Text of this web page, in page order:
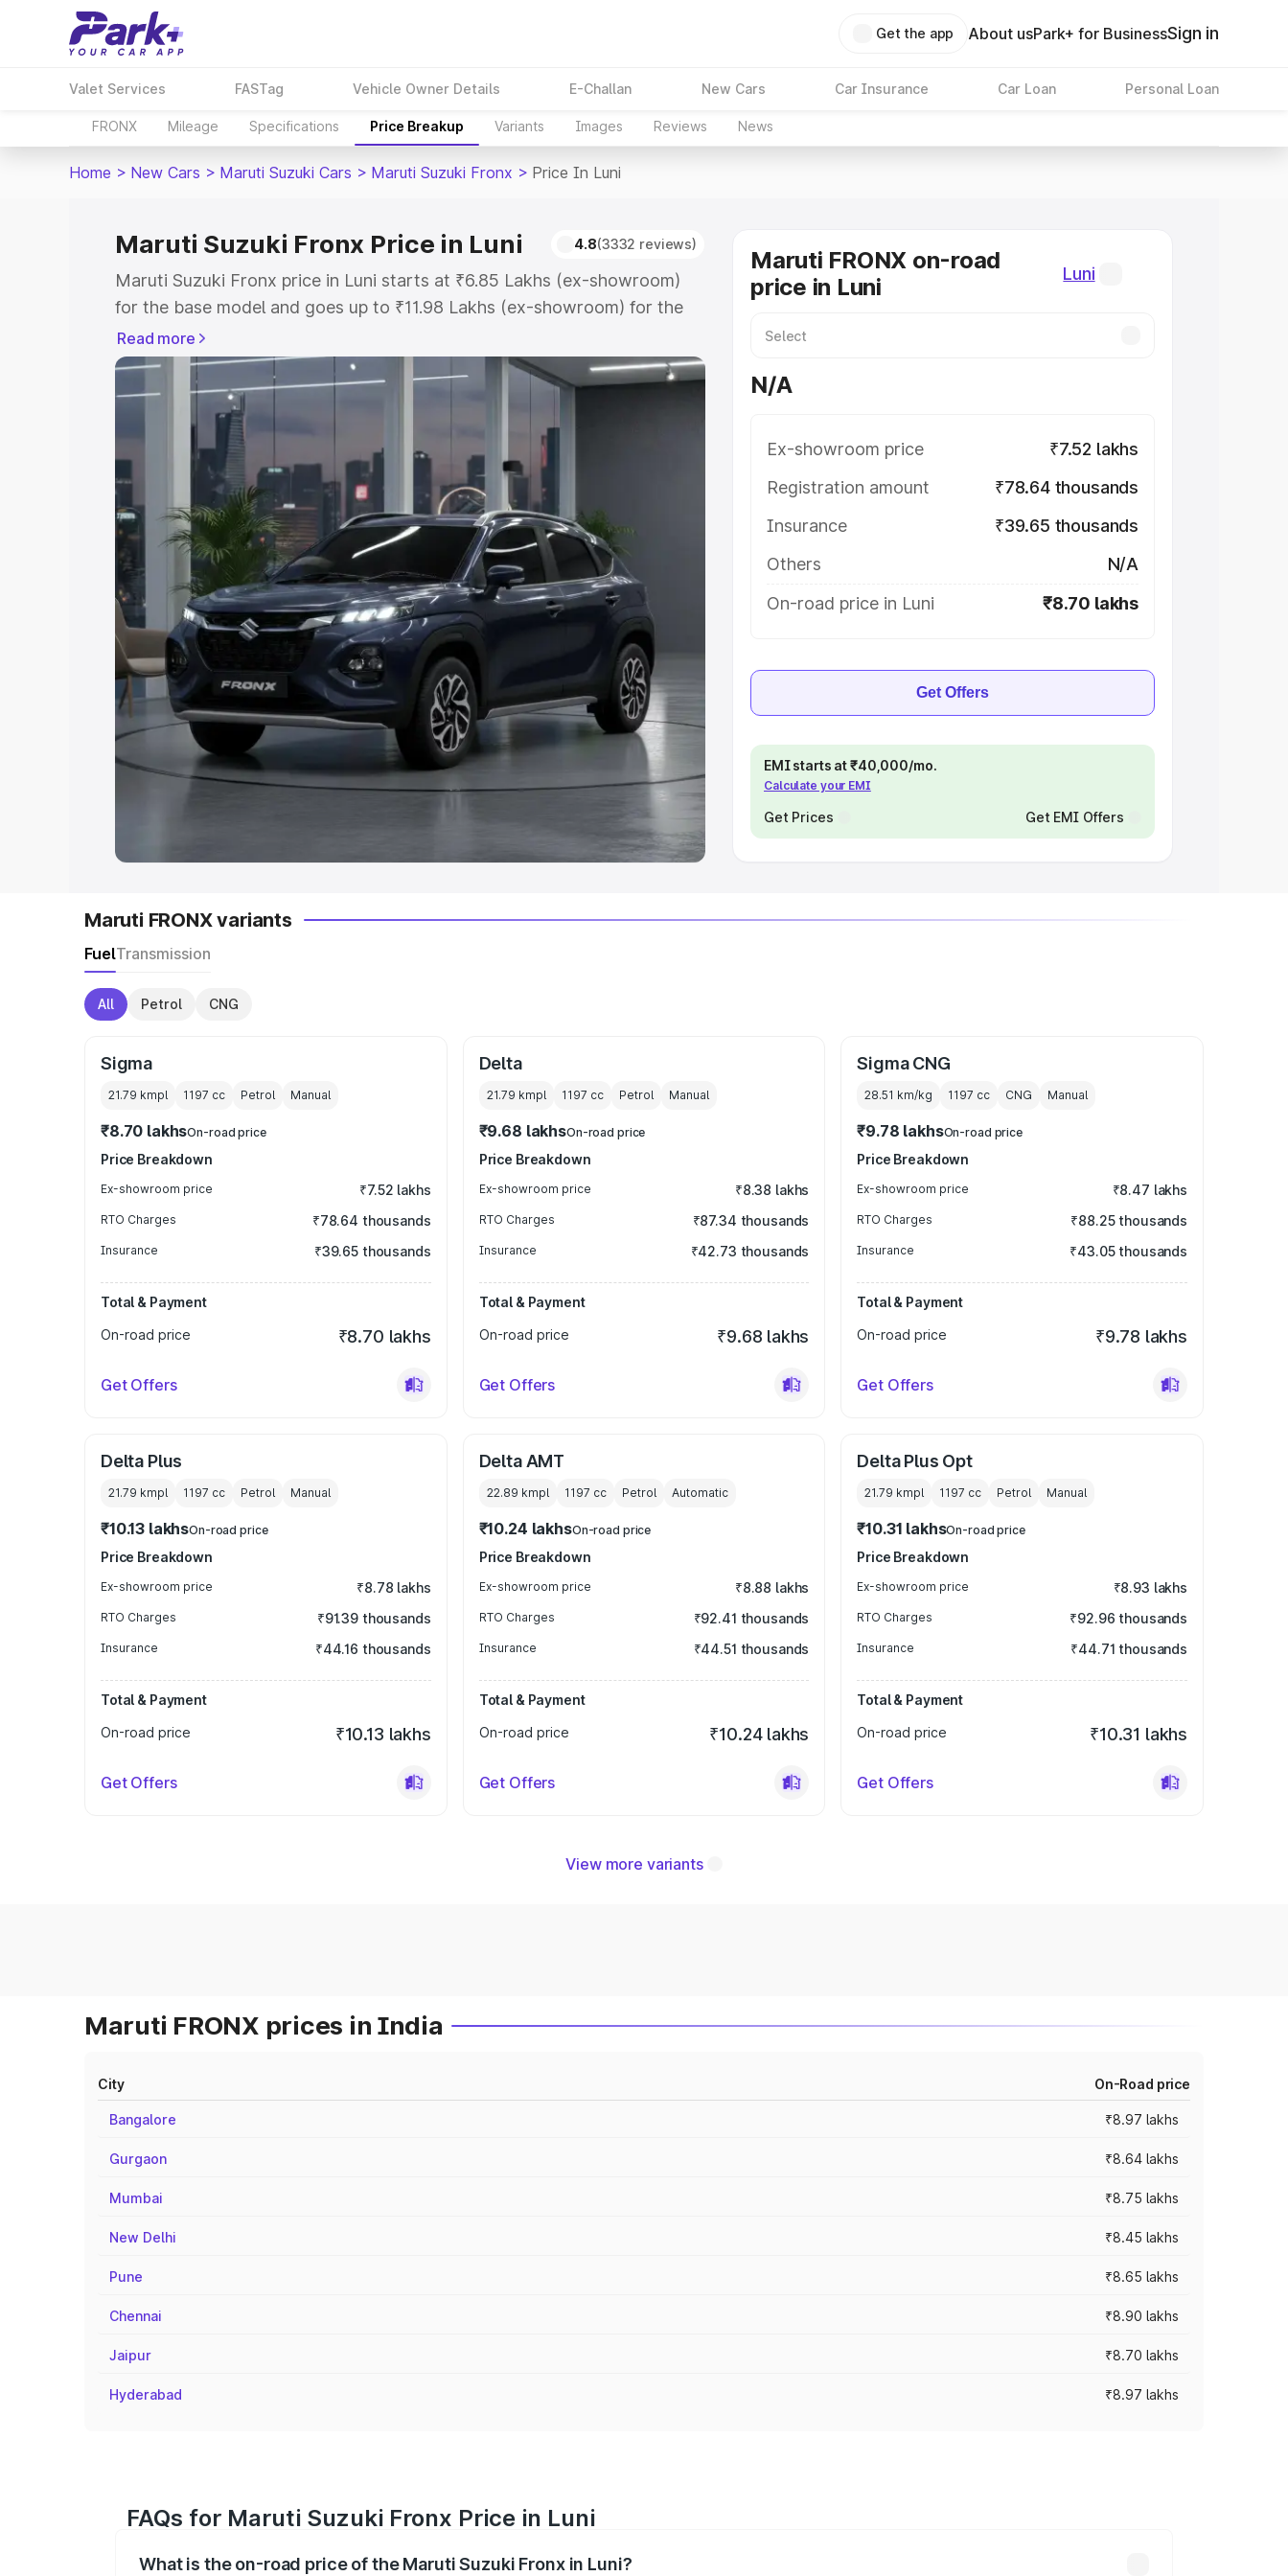
Get the app About usPark+ for BusinessSign in
Valet Services FASTag Vehicle Owner Details E-Challan New Cars Car Insurance Car Loan Personal Loan
FRONX Mileage Specifications Price Breakup Variants Images Reviews News
Home > New Cars > Maruti Suzuki Cars > Maruti Suzuki Fronx > Price In Luni
Maruti Suzuki Fronx Price in Luni 4.8(3332 reviews)
Maruti Suzuki Fronx price in Luni starts at ₹6.85 Lakhs (ex-showroom)
for the base model and goes up to ₹11.98 Lakhs (ex-showroom) for the
top model. This is Maruti Suzuki Fronx on-road price in Luni which
includes RTO or Registration Cost, Insurance Cost. Explore the complete
variant-wise on-road price of Maruti Suzuki Fronx price in Luni, along
with key features and details to help you choose the best option.
Explore Cars by Price Range
Cars Under 4 Lakhs |Cars Under 5 Lakhs |Cars Under 6 Lakhs
Under 7 Lakhs
|Cars Under 8 Lakhs|Cars Under 10 Lakhs| Cars Under
20 Lakhs
Explore Cars by Seating Capacity
Best 5 Seater Cars Best 6 Seater Cars| Best 7 Seater Cars
Best 8
Seater Cars| Best 9 Seater Cars
Explore Cars by Body Type
Best Sedan Cars in India Best Hatchback Cars in India
Best SUV Cars
Best MUV Cars in India|Best Luxury Cars in India
Read more
Maruti FRONX on-road
price in Luni
Luni
N/A
Ex-showroom price
₹7.52 lakhs
Registration amount
₹78.64 thousands
Insurance
₹39.65 thousands
Others
N/A
On-road price in Luni
₹8.70 lakhs
Get Offers
EMI starts at ₹40,000/mo.
Calculate your EMI
Get Prices Get EMI Offers
Maruti FRONX variants
FuelTransmission
All Petrol CNG
Sigma
21.79 kmpl 1197 cc Petrol Manual
₹8.70 lakhsOn-road price
Price Breakdown
Ex-showroom price ₹7.52 lakhs
RTO Charges ₹78.64 thousands
Insurance ₹39.65 thousands
Total & Payment
On-road price
₹8.70 lakhs
Get Offers
Delta
21.79 kmpl 1197 cc Petrol Manual
₹9.68 lakhsOn-road price
Price Breakdown
Ex-showroom price ₹8.38 lakhs
RTO Charges ₹87.34 thousands
Insurance ₹42.73 thousands
Total & Payment
On-road price
₹9.68 lakhs
Get Offers
Sigma CNG
28.51 km/kg 1197 cc CNG Manual
₹9.78 lakhsOn-road price
Price Breakdown
Ex-showroom price ₹8.47 lakhs
RTO Charges ₹88.25 thousands
Insurance ₹43.05 thousands
Total & Payment
On-road price
₹9.78 lakhs
Get Offers
Delta Plus
21.79 kmpl 1197 cc Petrol Manual
₹10.13 lakhsOn-road price
Price Breakdown
Ex-showroom price ₹8.78 lakhs
RTO Charges ₹91.39 thousands
Insurance ₹44.16 thousands
Total & Payment
On-road price
₹10.13 lakhs
Get Offers
Delta AMT
22.89 kmpl 1197 cc Petrol Automatic
₹10.24 lakhsOn-road price
Price Breakdown
Ex-showroom price ₹8.88 lakhs
RTO Charges ₹92.41 thousands
Insurance ₹44.51 thousands
Total & Payment
On-road price
₹10.24 lakhs
Get Offers
Delta Plus Opt
21.79 kmpl 1197 cc Petrol Manual
₹10.31 lakhsOn-road price
Price Breakdown
Ex-showroom price ₹8.93 lakhs
RTO Charges ₹92.96 thousands
Insurance ₹44.71 thousands
Total & Payment
On-road price
₹10.31 lakhs
Get Offers
View more variants
Maruti FRONX prices in India
City On-Road price
Bangalore ₹8.97 lakhs
Gurgaon ₹8.64 lakhs
Mumbai ₹8.75 lakhs
New Delhi ₹8.45 lakhs
Pune ₹8.65 lakhs
Chennai ₹8.90 lakhs
Jaipur ₹8.70 lakhs
Hyderabad ₹8.97 lakhs
FAQs for Maruti Suzuki Fronx Price in Luni
What is the on-road price of the Maruti Suzuki Fronx in Luni?